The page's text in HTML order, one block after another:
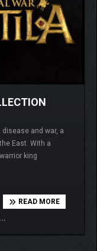
and war, a
East. With a
king
READ MORE